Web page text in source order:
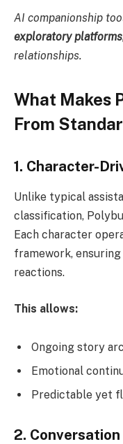
AI companionship
exploratory platforms
relationships.
What Makes
From
1. Character-
Unlike typical
classification,
Each character
framework, ensuring
reactions.
This allows:
Ongoing story
Emotional
Predictable yet
2.